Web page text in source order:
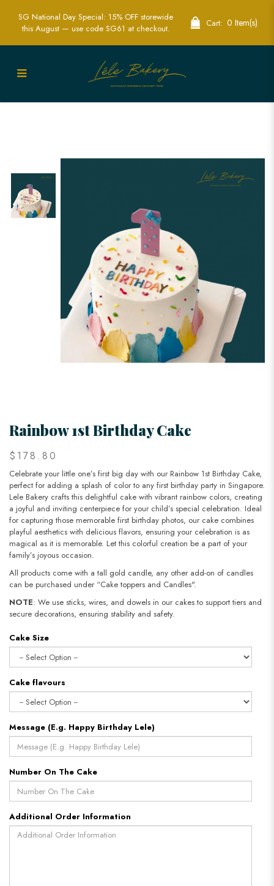
Rainbow 1st Birthday Cake | Colorful
SG National Day Special: 15% OFF storewide
this August — use code SG61 at checkout.
Cart: 0 Item(s)
Rainbow 1st Birthday Cake
$178.80
Celebrate your little one’s first big day with our Rainbow 1st Birthday Cake,
perfect for adding a splash of color to any first birthday party in Singapore.
Lele Bakery crafts this delightful cake with vibrant rainbow colors, creating
a joyful and inviting centerpiece for your child’s special celebration. Ideal
for capturing those memorable first birthday photos, our cake combines
playful aesthetics with delicious flavors, ensuring your celebration is as
magical as it is memorable. Let this colorful creation be a part of your
family’s joyous occasion.
All products come with a tall gold candle, any other add-on of candles
can be purchased under “Cake toppers and Candles".
NOTE: We use sticks, wires, and dowels in our cakes to support tiers and
secure decorations, ensuring stability and safety.​​​​​​​
Cake Size
Cake flavours
Message (E.g. Happy Birthday Lele)
Number On The Cake
Additional Order Information